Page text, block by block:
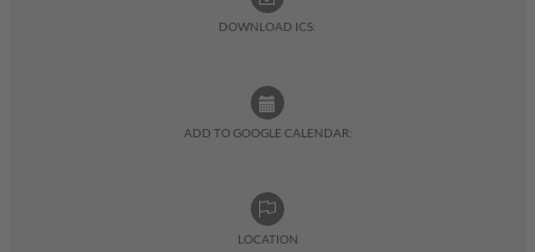
DOWNLOAD ICS:
ADD TO GOOGLE CALENDAR:
LOCATION